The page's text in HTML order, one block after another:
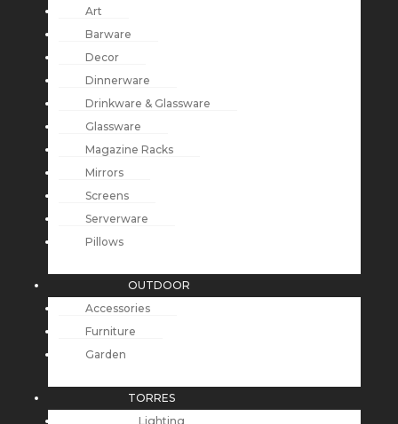
Art
Barware
Decor
Dinnerware
Drinkware & Glassware
Glassware
Magazine Racks
Mirrors
Screens
Serverware
Pillows
OUTDOOR
Accessories
Furniture
Garden
TORRES
Lighting